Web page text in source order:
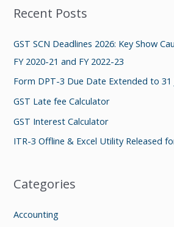
r
r
:
Recent Posts
GST SCN Deadlines 2026: Key Show
FY 2020-21 and FY 2022-23
Form DPT-3 Due Date Extended to 31
GST Late fee Calculator
GST Interest Calculator
ITR-3 Offline & Excel Utility Released
Categories
Accounting